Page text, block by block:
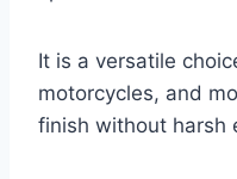
It is a versatile
motorcycles, and
finish without harsh